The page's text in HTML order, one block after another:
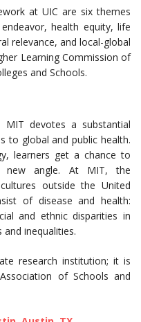
at UIC are six themes
health equity, life
relevance, and local-global
Learning Commission of
and Schools.
devotes a substantial
to global and public health.
learners get a chance to
new angle. At MIT, the
outside the United
of disease and health:
and ethnic disparities in
inequalities.
research institution; it is
of Schools and